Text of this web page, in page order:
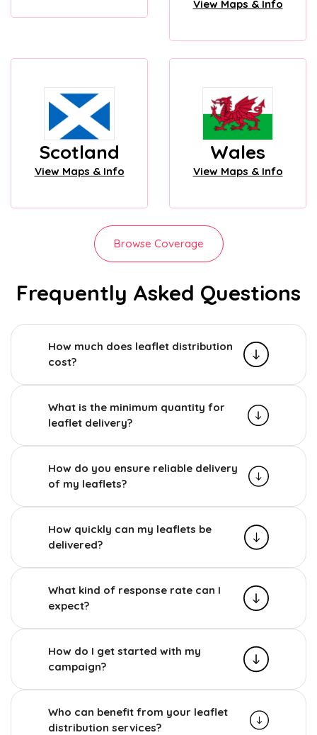
View Maps & Info
Scotland
View Maps & Info
Wales
View Maps & Info
Browse Coverage
Frequently Asked Questions
How much does leaflet distribution
cost?
What is the minimum quantity for
leaflet delivery?
How do you ensure reliable delivery
of my leaflets?
How quickly can my leaflets be
delivered?
What kind of response rate can I
expect?
How do I get started with my
campaign?
Who can benefit from your leaflet
distribution services?